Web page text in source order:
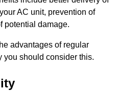
AC unit, prevention of
potential damage.
advantages of regular
should consider this.